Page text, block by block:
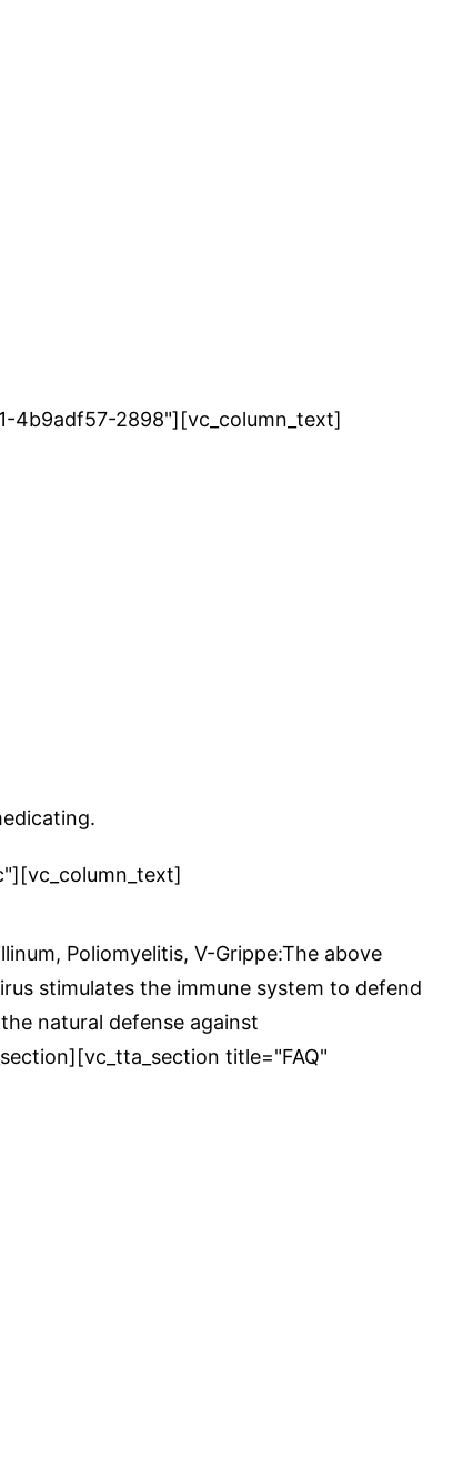
4b9adf57-2898"][vc_column_text]
Poliomyelitis, V-Grippe:The above
stimulates the immune system to defend
natural defense against
title="FAQ"